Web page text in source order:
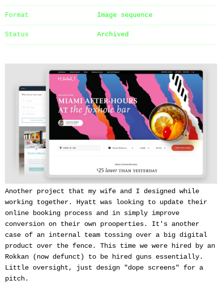
Format Image sequence
Status Archived
Another project that my wife and I designed while
working together. Hyatt was looking to update their
online booking process and in simply improve
conversion on their own prooperties. It's another
case of an internal team tossing over a big digital
product over the fence. This time we were hired by an
Rokkan (now defunct) to be hired guns essentially.
Little oversight, just design "dope screens" for a
pitch.